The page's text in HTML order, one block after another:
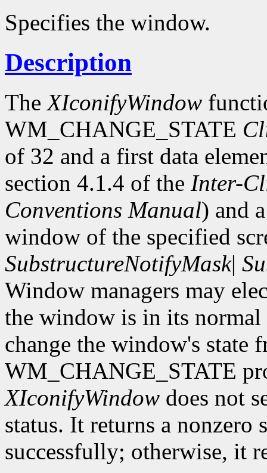
Specifies the window.
Description
TheXIconifyWindow
WM_CHANGE_STATE
of 32 and a first data
section 4.1.4 of the Inter-
Conventions Manual) and
window of the specified
SubstructureNotifyMask|
Window managers may
the window is in its normal
change the window's
WM_CHANGE_STATE
XIconifyWindow does not
status. It returns a nonzero
successfully; otherwise, it